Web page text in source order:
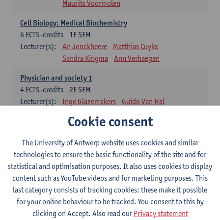
Maurits Voormolen
Cell Biology: Medical Biochemistry
1E SEM
6 ECTS-credits
Lecturer(s):
An Jonckheere
Matthias Cuykx
Sandra Kingma
Ann Verhaegen
Physician and society 1
2E SEM
4 ECTS-credits
Lecturer(s):
Inge Glazemakers
Guido Van Hal
Nico Van der Lely
Dirk Van West
Cell Biology: Histology and Cytology
2E SEM
6ECTS-credits
Lecturer(s):
John-Paul Bogers
Winnok De Vos
Inge Brouns
Blood 1
2E SEM
ECTS-credits
Cookie consent
The University of Antwerp website uses cookies and similar
technologies to ensure the basic functionality of the site and for
statistical and optimisation purposes. It also uses cookies to display
content such as YouTube videos and for marketing purposes. This
last category consists of tracking cookies: these make it possible
for your online behaviour to be tracked. You consent to this by
clicking on Accept. Also read ourPrivacy statement